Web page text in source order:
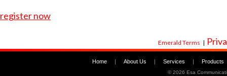
register now
Emerald Terms |
Home | About Us | Services | Products
©2026 Esa